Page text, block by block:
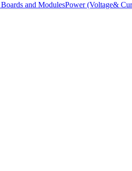
and ModulesPower (Voltage&